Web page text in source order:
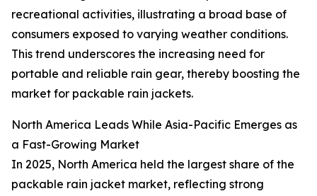
recreational activities, illustrating a broad base of
consumers exposed to varying weather conditions.
This trend underscores the increasing need for
portable and reliable rain gear, thereby boosting the
market for packable rain jackets.
North America Leads While Asia-Pacific Emerges as
a Fast-Growing Market
In 2025, North America held the largest share of the
packable rain jacket market, reflecting strong